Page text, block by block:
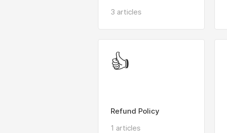
3 articles
👍
Refund Policy
1 articles